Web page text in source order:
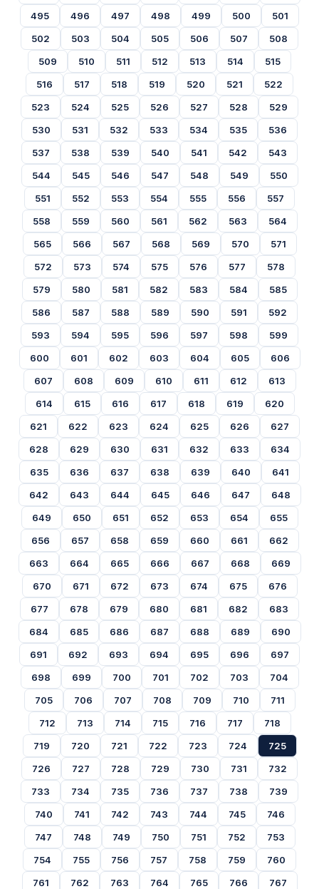
495 496 497 498 499 500
501
502
503 504 505 506 507
508
509
510 511 512 513 514
515
516
517 518 519 520 521
522
523
524 525 526 527 528
529
530
531 532 533 534 535
536
537
538 539 540 541 542
543
544
545 546 547 548 549
550
551
552 553 554 555 556
557
558
559 560 561 562 563
564
565
566 567 568 569 570
571
572
573 574 575 576 577
578
579
580 581 582 583 584
585
586
587 588 589 590 591
592
593
594 595 596 597 598
599
600
601 602 603 604 605
606
607
608 609 610 611 612
613
614
615 616 617 618 619
620
621
622 623 624 625 626
627
628
629 630 631 632 633
634
635
636 637 638 639 640
641
642
643 644 645 646 647
648
649
650 651 652 653 654
655
656
657 658 659 660 661
662
663
664 665 666 667 668
669
670
671 672 673 674 675
676
677
678 679 680 681 682
683
684
685 686 687 688 689
690
691
692 693 694 695 696
697
698
699 700 701 702 703
704
705
706 707 708 709 710
711
712
713 714 715 716 717
718
719
720 721 722 723 724
725
726
727 728 729 730 731
732
733
734 735 736 737 738
739
740
741 742 743 744 745
746
747
748 749 750 751 752
753
754
755 756 757 758 759
760
761
762 763 764 765 766
767